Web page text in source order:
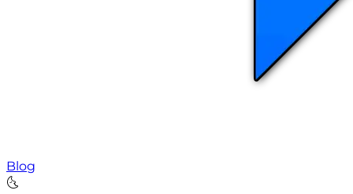
Blog
🌜